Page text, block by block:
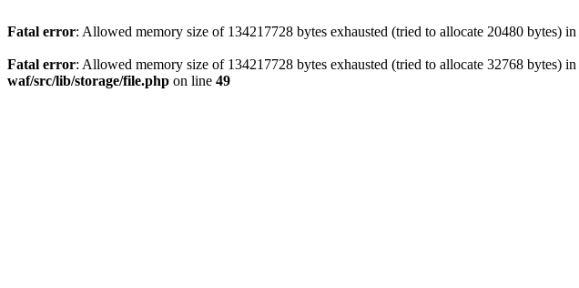
Fatal error: Allowed memory size of 134217728 bytes exhausted (tried to allocate 20480 bytes) in
Fatal error: Allowed memory size of 134217728 bytes exhausted (tried to allocate 32768 bytes) in
waf/src/lib/storage/file.php on line 49